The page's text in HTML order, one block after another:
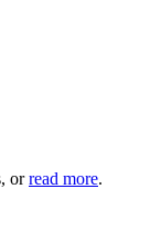
orread more.